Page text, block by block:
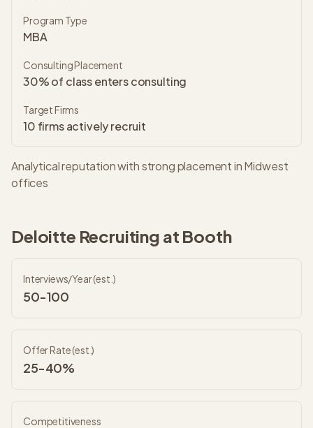
Program Type
MBA
Consulting Placement
30% of class enters consulting
Target Firms
10 firms actively recruit
Analytical reputation with strong placement in Midwest
offices
Deloitte Recruiting at Booth
Interviews/Year (est.)
50-100
Offer Rate (est.)
25-40%
Competitiveness